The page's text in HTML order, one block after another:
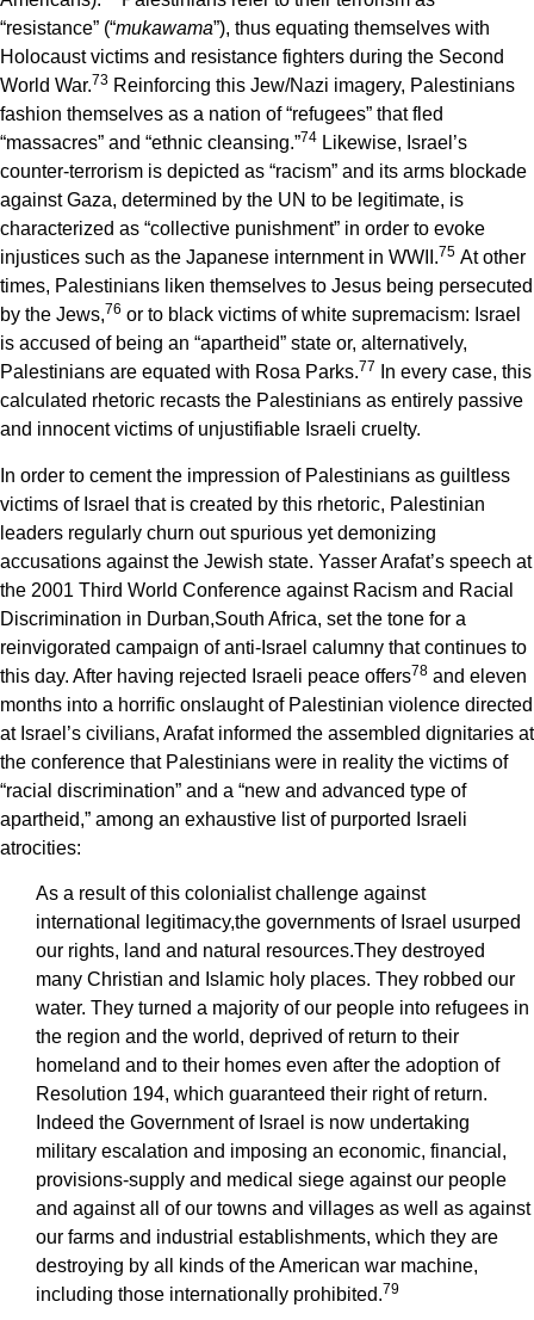
“resistance” (“mukawama”), thus equating themselves with
Holocaust victims and resistance fighters during the Second
World War.73 Reinforcing this Jew/Nazi imagery, Palestinians
fashion themselves as a nation of “refugees” that fled
“massacres” and “ethnic cleansing.”74 Likewise, Israel’s
counter-terrorism is depicted as “racism” and its arms blockade
against Gaza, determined by the UN to be legitimate, is
characterized as “collective punishment” in order to evoke
injustices such as the Japanese internment in WWII.75 At other
times, Palestinians liken themselves to Jesus being persecuted
by the Jews,76 or to black victims of white supremacism: Israel
is accused of being an “apartheid” state or, alternatively,
Palestinians are equated with Rosa Parks.77
In every case, this
calculated rhetoric recasts the Palestinians as entirely passive
and innocent victims of unjustifiable Israeli cruelty.
In order to cement the impression of Palestinians as guiltless
victims of Israel that is created by this rhetoric, Palestinian
leaders regularly churn out spurious yet demonizing
accusations against the Jewish state. Yasser Arafat’s speech at
the 2001 Third World Conference against Racism and Racial
Discrimination in Durban,South Africa, set the tone for a
reinvigorated campaign of anti-Israel calumny that continues to
this day. After having rejected Israeli peace offers78 and eleven
months into a horrific onslaught of Palestinian violence directed
at Israel’s civilians, Arafat informed the assembled dignitaries at
the conference that Palestinians were in reality the victims of
“racial discrimination” and a “new and advanced type of
apartheid,” among an exhaustive list of purported Israeli
atrocities:
As a result of this colonialist challenge against
international legitimacy,the governments of Israel usurped
our rights, land and natural resources.They destroyed
many Christian and Islamic holy places. They robbed our
water. They turned a majority of our people into refugees in
the region and the world, deprived of return to their
homeland and to their homes even after the adoption of
Resolution 194, which guaranteed their right of return.
Indeed the Government of Israel is now undertaking
military escalation and imposing an economic, financial,
provisions-supply and medical siege against our people
and against all of our towns and villages as well as against
our farms and industrial establishments, which they are
destroying by all kinds of the American war machine,
including those internationally prohibited.79